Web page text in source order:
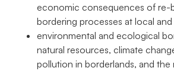
economic consequences of re-
bordering processes at local and
environmental and ecological
natural resources, climate
pollution in borderlands, and